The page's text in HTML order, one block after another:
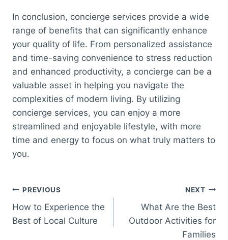
In conclusion, concierge services provide a wide
range of benefits that can significantly enhance
your quality of life. From personalized assistance
and time-saving convenience to stress reduction
and enhanced productivity, a concierge can be a
valuable asset in helping you navigate the
complexities of modern living. By utilizing
concierge services, you can enjoy a more
streamlined and enjoyable lifestyle, with more
time and energy to focus on what truly matters to
you.
Post
navigation
PREVIOUS
How to Experience the
Best of Local Culture
NEXT
What Are the Best
Outdoor Activities for
Families